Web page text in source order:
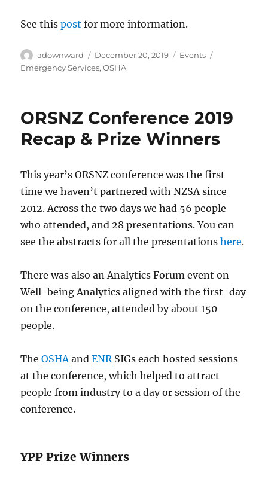
See thispost for more information.
Author
adownward
Posted
on
December 20, 2019 Categories
Events
Emergency Services,OSHA
ORSNZ Conference 2019
Recap & Prize Winners
This year’s ORSNZ conference was the first
time we haven’t partnered with NZSA since
2012. Across the two days we had 56 people
who attended, and 28 presentations. You can
see the abstracts for all the presentationshere.
There was also an Analytics Forum event on
Well-being Analytics aligned with the first-day
on the conference, attended by about 150
people.
TheOSHAandENR SIGs each hosted sessions
at the conference, which helped to attract
people from industry to a day or session of the
conference.
YPP Prize Winners